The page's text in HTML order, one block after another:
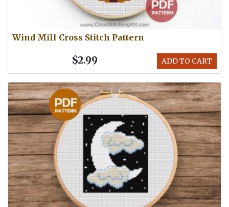
Wind Mill Cross Stitch Pattern
ADD TO CART
$2.99